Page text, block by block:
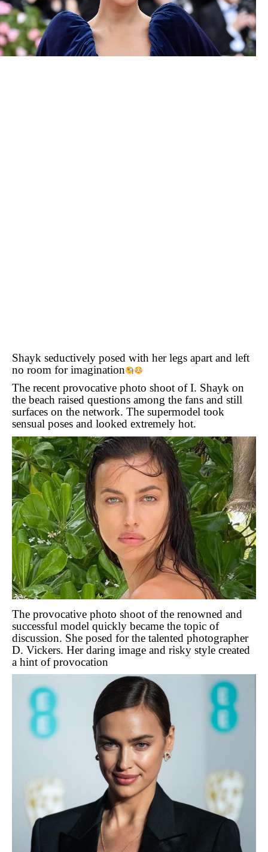
Shayk seductively posed with her legs apart and left
no room for imagination
The recent provocative photo shoot of I. Shayk on
the beach raised questions among the fans and still
surfaces on the network. The supermodel took
sensual poses and looked extremely hot.
The provocative photo shoot of the renowned and
successful model quickly became the topic of
discussion. She posed for the talented photographer
D. Vickers. Her daring image and risky style created
a hint of provocation